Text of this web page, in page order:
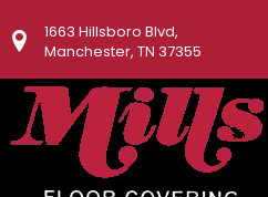
1663 Hillsboro Blvd,
Manchester, TN 37355